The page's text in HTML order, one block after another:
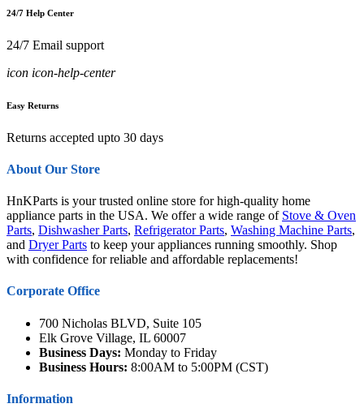
24/7 Help Center
24/7 Email support
icon icon-help-center
Easy Returns
Returns accepted upto 30 days
About Our Store
HnKParts is your trusted online store for high-quality home
appliance parts in the USA. We offer a wide range of Stove & Oven
Parts, Dishwasher Parts, Refrigerator Parts, Washing Machine Parts,
and Dryer Parts to keep your appliances running smoothly. Shop
with confidence for reliable and affordable replacements!
Corporate Office
700 Nicholas BLVD, Suite 105
Elk Grove Village, IL 60007
Business Days: Monday to Friday
Business Hours: 8:00AM to 5:00PM (CST)
Information